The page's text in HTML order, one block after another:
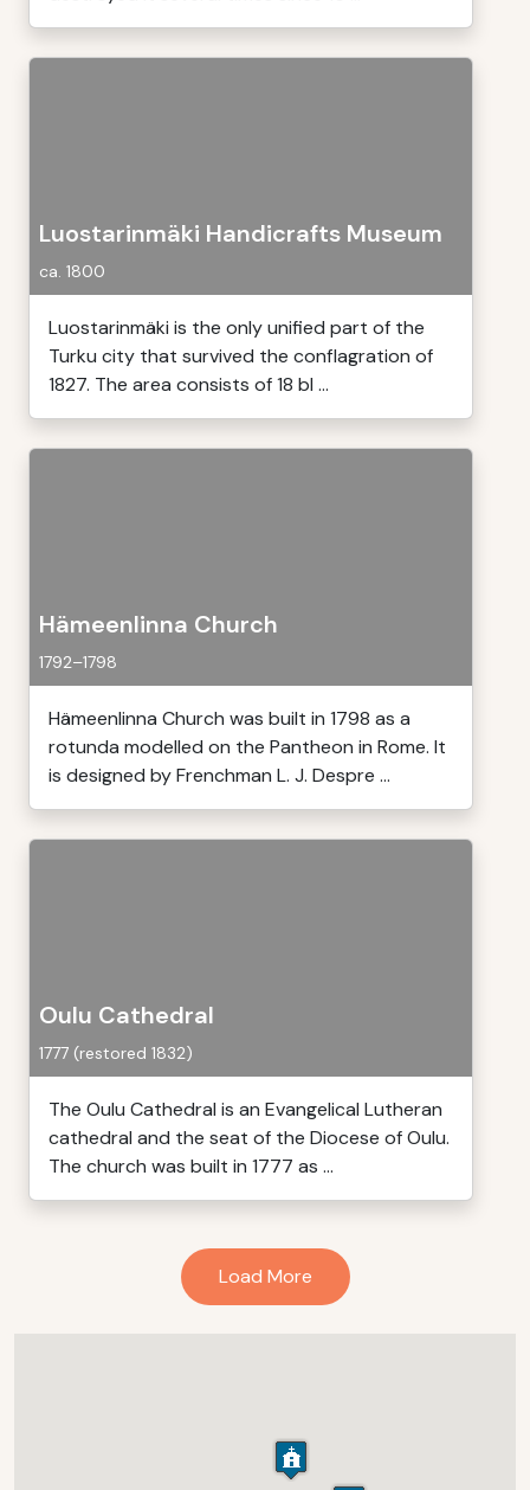
Luostarinmäki Handicrafts Museum
ca. 1800
Luostarinmäki is the only unified part of the
Turku city that survived the conflagration of
1827. The area consists of 18 bl ...
Hämeenlinna Church
1792–1798
Hämeenlinna Church was built in 1798 as a
rotunda modelled on the Pantheon in Rome. It
is designed by Frenchman L. J. Despre ...
Oulu Cathedral
1777 (restored 1832)
The Oulu Cathedral is an Evangelical Lutheran
cathedral and the seat of the Diocese of Oulu.
The church was built in 1777 as ...
Load More